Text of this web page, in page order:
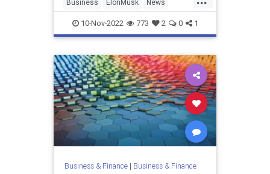
Business ElonMusk News
SocialMedia Twitter
10-Nov-2022 773 2 0 1
Business & Finance| Business & Finance